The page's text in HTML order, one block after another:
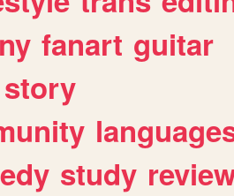
fanart guitar
story
study